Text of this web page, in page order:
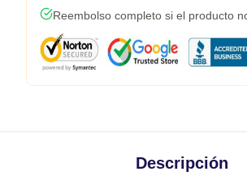
Reembolso completo si el producto
Descripción